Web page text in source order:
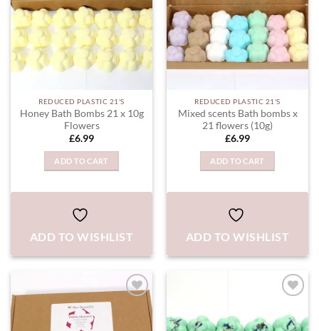
REDUCED PLASTIC 21'S
Honey Bath Bombs 21 x 10g
Flowers
£6.99
ADD TO CART
ADD TO WISHLIST
REDUCED PLASTIC 21'S
Mixed scents Bath bombs x
21 flowers (10g)
£6.99
ADD TO CART
ADD TO WISHLIST
ADD TO
WISHLIST
ADD TO
WISHLIST